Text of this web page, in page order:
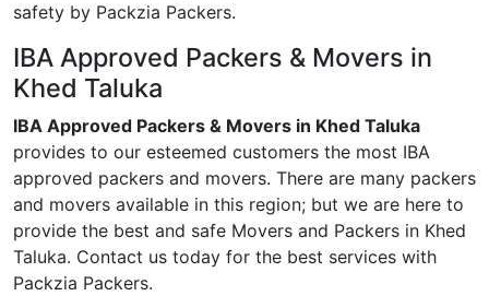
safety by Packzia Packers.
IBA Approved Packers & Movers in
Khed Taluka
IBA Approved Packers & Movers in Khed Taluka
provides to our esteemed customers the most IBA
approved packers and movers. There are many packers
and movers available in this region; but we are here to
provide the best and safe Movers and Packers in Khed
Taluka. Contact us today for the best services with
Packzia Packers.